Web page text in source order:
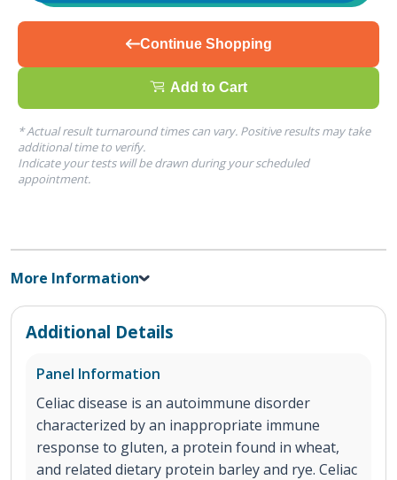
Continue Shopping
Add to Cart
* Actual result turnaround times can vary. Positive results may take
additional time to verify.
Indicate your tests will be drawn during your scheduled
appointment.
More Information
Additional Details
Panel Information
Celiac disease is an autoimmune disorder
characterized by an inappropriate immune
response to gluten, a protein found in wheat,
and related dietary protein barley and rye. Celiac